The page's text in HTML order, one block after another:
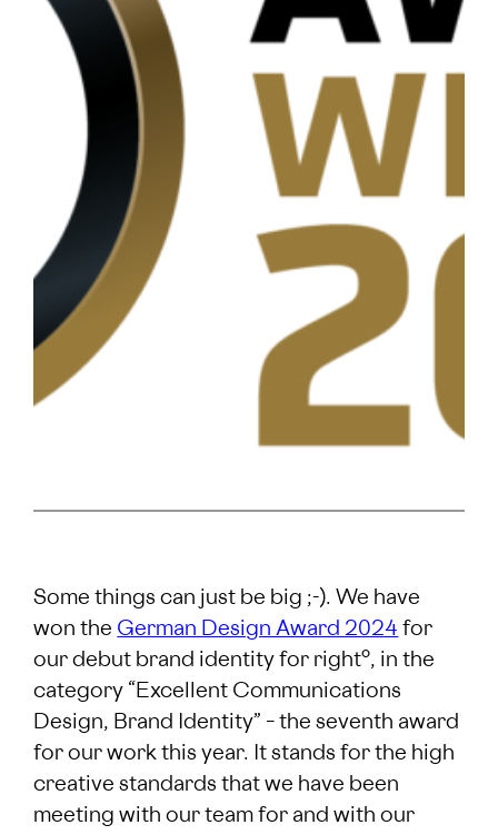
Some things can just be big ;-). We have
won the German Design Award 2024 for
our debut brand identity for right°, in the
category “Excellent Communications
Design, Brand Identity” – the seventh award
for our work this year. It stands for the high
creative standards that we have been
meeting with our team for and with our